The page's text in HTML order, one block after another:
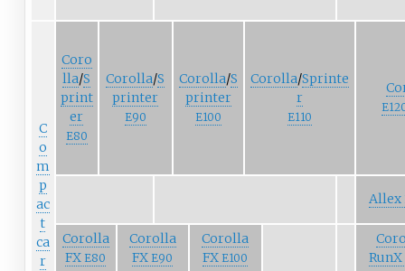
C
o
m
p
ac
t
ca
r
Coro
lla/S
print
er
E80
Corolla/S
printer
E90
Corolla/S
printer
E100
Corolla/Sprinte
r
E110
Allex
Corolla
FX E80
Corolla
FX E90
Corolla
FX E100
RunX